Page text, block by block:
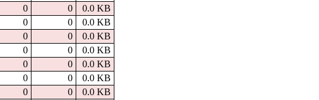
0 0
0.0 KB
0 0
0.0 KB
0 0
0.0 KB
0 0
0.0 KB
0 0
0.0 KB
0 0
0.0 KB
0 0
0.0 KB